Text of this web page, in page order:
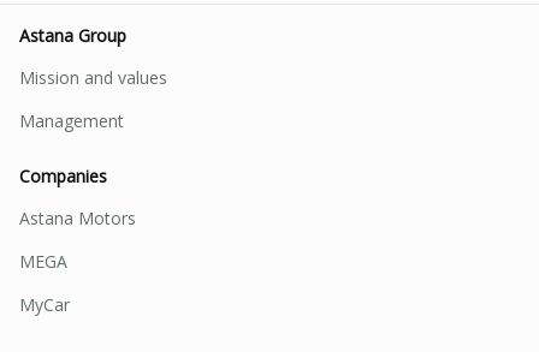
Astana Group
Mission and values
Management
Companies
Astana Motors
MEGA
MyCar